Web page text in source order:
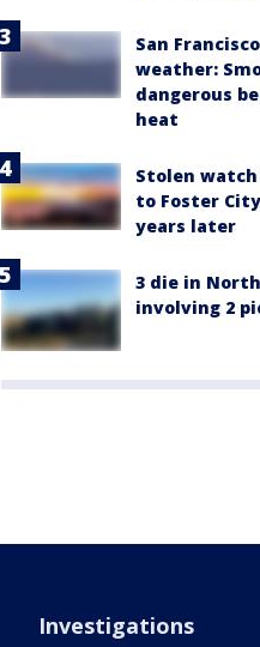
San
weather:
dangerous
heat
Stolen
to Foster
years later
3 die in
involving 2
Investigations